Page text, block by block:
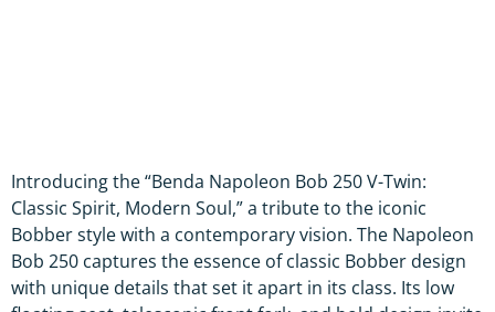
Introducing the “Benda Napoleon Bob 250 V-Twin:
Classic Spirit, Modern Soul,” a tribute to the iconic
Bobber style with a contemporary vision. The Napoleon
Bob 250 captures the essence of classic Bobber design
with unique details that set it apart in its class. Its low